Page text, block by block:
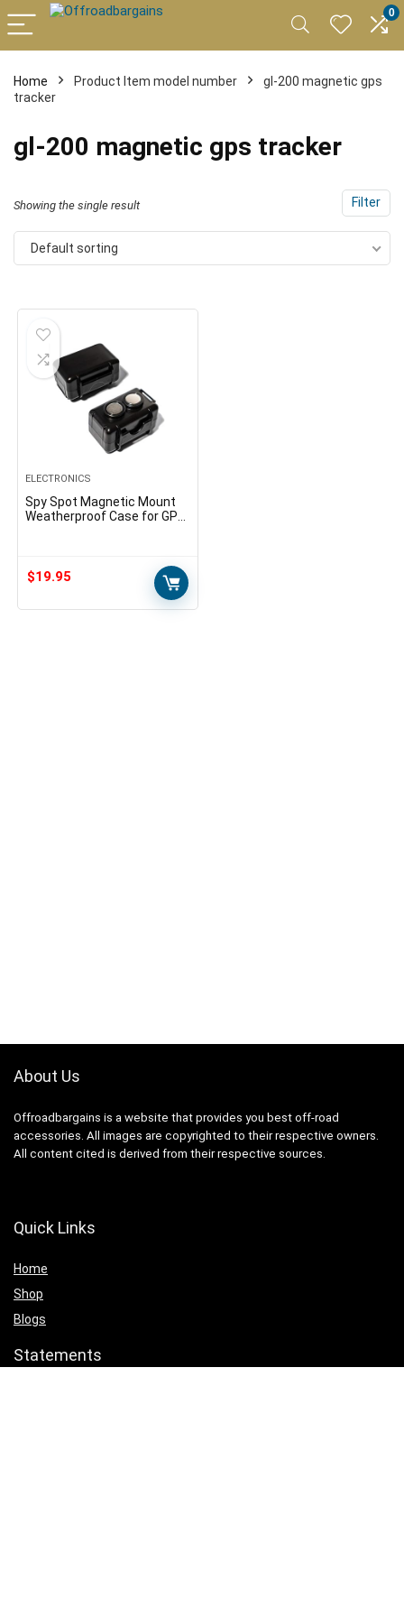
0
Home Product Item model number
gl-200 magnetic gps
tracker
gl-200 magnetic gps tracker
Filter
Showing the single result
Default sorting
ELECTRONICS
Spy Spot Magnetic Mount
Weatherproof Case for GPS
$19.95
About Us
Offroadbargains is a website that provides you best off-road
accessories. All images are copyrighted to their respective owners.
All content cited is derived from their respective sources.
Quick Links
Home
Shop
Blogs
Statements